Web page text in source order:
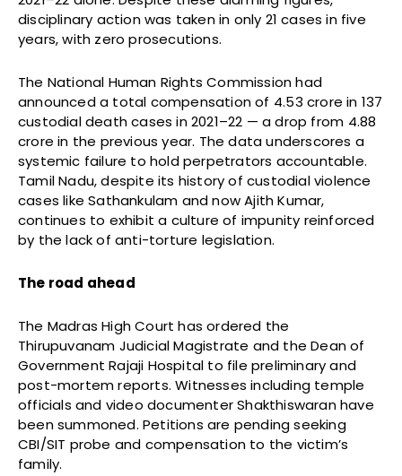
disciplinary action was taken in only 21 cases in five
years, with zero prosecutions.
The National Human Rights Commission had
announced a total compensation of ₹4.53 crore in 137
custodial death cases in 2021–22 — a drop from ₹4.88
crore in the previous year. The data underscores a
systemic failure to hold perpetrators accountable.
Tamil Nadu, despite its history of custodial violence
cases like Sathankulam and now Ajith Kumar,
continues to exhibit a culture of impunity reinforced
by the lack of anti-torture legislation.
The road ahead
The Madras High Court has ordered the
Thirupuvanam Judicial Magistrate and the Dean of
Government Rajaji Hospital to file preliminary and
post-mortem reports. Witnesses including temple
officials and video documenter Shakthiswaran have
been summoned. Petitions are pending seeking
CBI/SIT probe and compensation to the victim’s
family.